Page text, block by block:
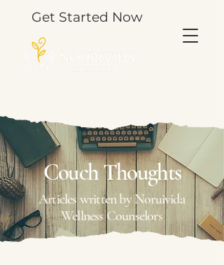
Get Started Now
Couch Thoughts
Articles written by Noruivida
Wellness Counselors